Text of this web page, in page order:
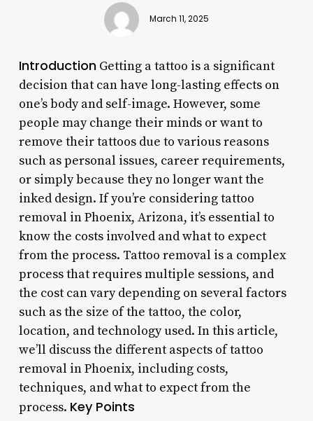
March 11, 2025
IntroductionGetting a tattoo is a significant
decision that can have long-lasting effects on
one’s body and self-image. However, some
people may change their minds or want to
remove their tattoos due to various reasons
such as personal issues, career requirements,
or simply because they no longer want the
inked design. If you’re considering tattoo
removal in Phoenix, Arizona, it’s essential to
know the costs involved and what to expect
from the process. Tattoo removal is a complex
process that requires multiple sessions, and
the cost can vary depending on several factors
such as the size of the tattoo, the color,
location, and technology used. In this article,
we’ll discuss the different aspects of tattoo
removal in Phoenix, including costs,
techniques, and what to expect from the
process. Key Points